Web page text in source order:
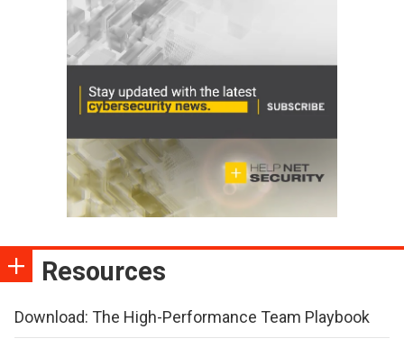
Resources
Download: The High-Performance Team Playbook